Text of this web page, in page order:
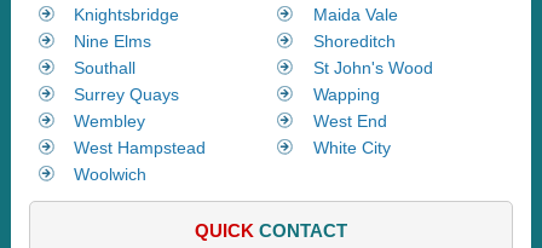
Knightsbridge
Maida Vale
Nine Elms
Shoreditch
Southall
St John's Wood
Surrey Quays
Wapping
Wembley
West End
West Hampstead
White City
Woolwich
QUICK CONTACT